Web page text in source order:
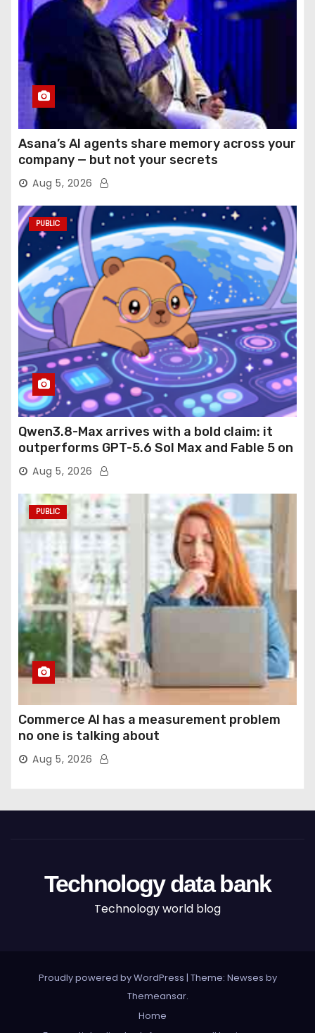
Asana’s AI agents share memory across your
company — but not your secrets
Aug 5, 2026
PUBLIC
Qwen3.8-Max arrives with a bold claim: it
outperforms GPT-5.6 Sol Max and Fable 5 on
agentic computer use
Aug 5, 2026
PUBLIC
Commerce AI has a measurement problem
no one is talking about
Aug 5, 2026
Technology data bank
Technology world blog
Proudly powered by WordPress | Theme: Newses by
Themeansar.
Home